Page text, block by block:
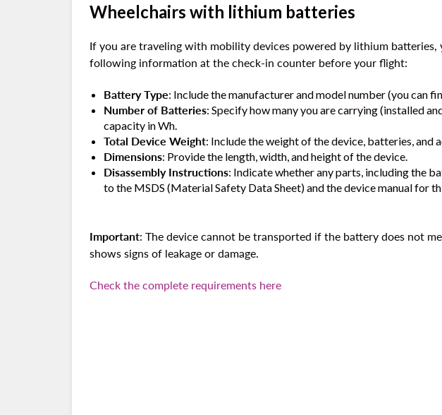
Wheelchairs with lithium batteries
If you are traveling with mobility devices powered by lithium batteries,
following information at the check-in counter before your flight:
Battery Type: Include the manufacturer and model number (you can
Number of Batteries: Specify how many you are carrying (installed
capacity in Wh.
Total Device Weight: Include the weight of the device, batteries, and
Dimensions: Provide the length, width, and height of the device.
Disassembly Instructions: Indicate whether any parts, including the
to the MSDS (Material Safety Data Sheet) and the device manual for
Important: The device cannot be transported if the battery does not
shows signs of leakage or damage.
Check the complete requirements here